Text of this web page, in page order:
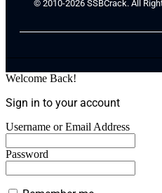
© 2010-2026 SSBCrack. All
Welcome Back!
Sign in to your account
Username or Email Address
Password